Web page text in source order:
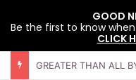
GOOD
Be the first to know
CLICK